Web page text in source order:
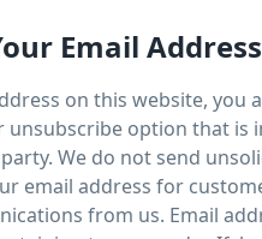
Email
on this website, you
option that is
We do not send
email address for
from us. Email